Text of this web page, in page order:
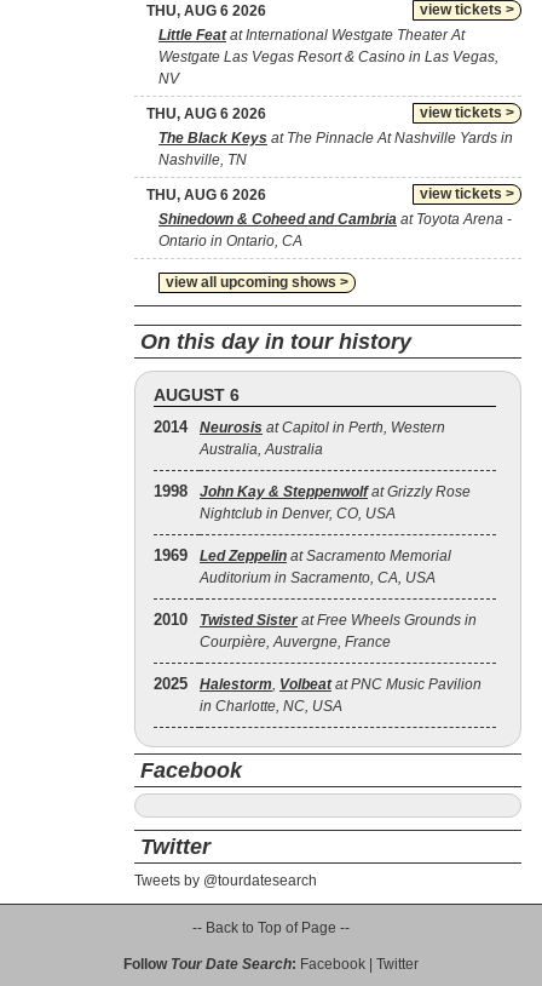
view tickets >
THU, AUG 6 2026
Little Featat International Westgate Theater At
Westgate Las Vegas Resort & Casino in Las Vegas,
NV
view tickets >
THU, AUG 6 2026
The Black Keys at The Pinnacle At Nashville Yards in
Nashville, TN
view tickets >
THU, AUG 6 2026
Shinedown & Coheed and Cambria at Toyota Arena -
Ontario in Ontario, CA
view all upcoming shows >
On this day in tour history
AUGUST 6
2014 Neurosis at Capitol in Perth, Western
Australia, Australia
1998 John Kay & Steppenwolfat Grizzly Rose
Nightclub in Denver, CO, USA
1969 Led Zeppelin at Sacramento Memorial
Auditorium in Sacramento, CA, USA
2010 Twisted Sister at Free Wheels Grounds in
Courpière, Auvergne, France
2025 Halestorm, Volbeatat PNC Music Pavilion
in Charlotte, NC, USA
Facebook
Twitter
Tweets by @tourdatesearch
-- Back to Top of Page --
Follow Tour Date Search: Facebook Twitter